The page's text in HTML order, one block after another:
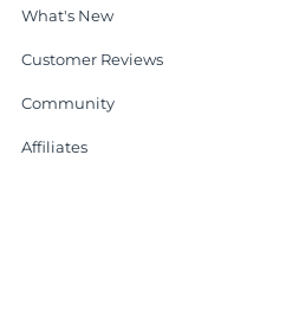
What's New
Customer Reviews
Community
Affiliates